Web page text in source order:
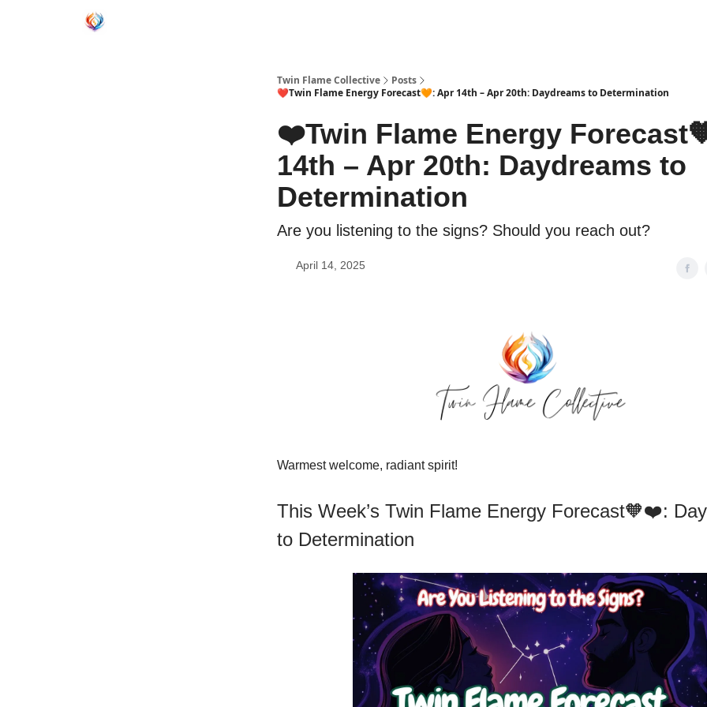
Twin Flame Collective
Posts
❤️Twin Flame Energy Forecast🧡: Apr 14th – Apr 20th: Daydreams to Determination
❤️Twin Flame Energy
14th – Apr 20th: Daydreams to
Determination
Are you listening to the signs? Should you reach out?
April 14, 2025
Warmest welcome, radiant spirit!
This Week’s Twin Flame Energy Forecast🧡❤️:
to Determination